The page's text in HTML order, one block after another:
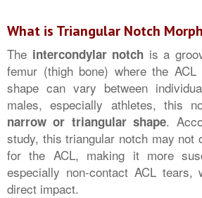
What is Triangular Notch
The intercondylar notch is a
femur (thigh bone) where the
shape can vary between
males, especially athletes, this
narrow or triangular shape.
study, this triangular notch may not
for the ACL, making it more
especially non-contact ACL tears,
direct impact.